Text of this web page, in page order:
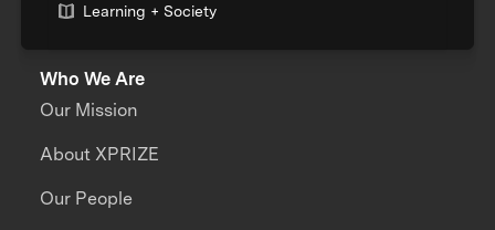
Learning + Society
Who We Are
Our Mission
About XPRIZE
Our People